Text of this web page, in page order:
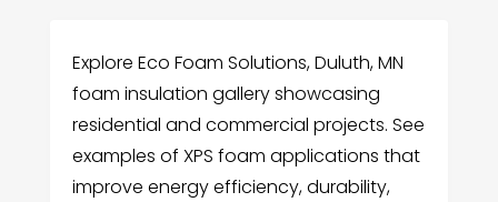
Explore Eco Foam Solutions, Duluth, MN
foam insulation gallery showcasing
residential and commercial projects. See
examples of XPS foam applications that
improve energy efficiency, durability,